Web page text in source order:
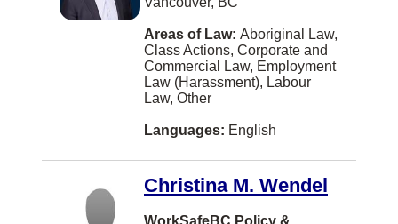
COWICHAN BAY
Campbellton
Canmore
Carman
Castlegar
Chatam
Areas of Law: Aboriginal Law,
Class Actions, Corporate and
Commercial Law, Employment
Law (Harassment), Labour
Law, Other
Languages: English
Christina M. Wendel